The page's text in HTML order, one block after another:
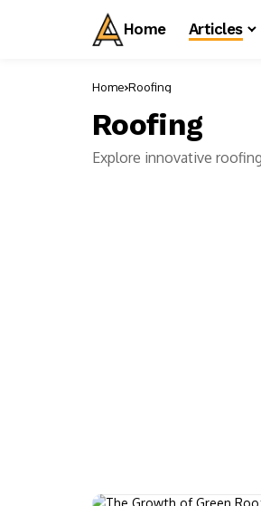
Home Articles
Home Roofing
Roofing
Explore innovative